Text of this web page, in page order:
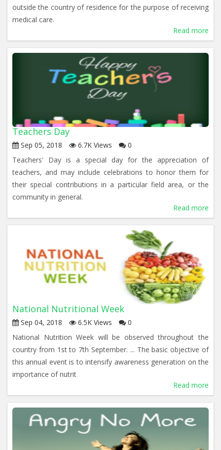
outside the country of residence for the purpose of receiving
medical care.
Read more
Teachers Day
Sep 05, 2018 6.7K Views
0
Teachers' Day is a special day for the appreciation of
teachers, and may include celebrations to honor them for
their special contributions in a particular field area, or the
community in general.
Read more
National Nutritional Week
Sep 04, 2018 6.5K Views
0
National Nutrition Week will be observed throughout the
country from 1st to 7th September. ... The basic objective of
this annual event is to intensify awareness generation on the
importance of nutrit
Read more